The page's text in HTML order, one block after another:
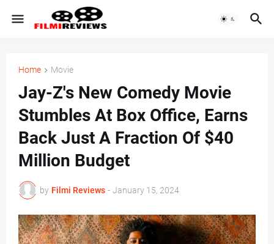
Home Movie
Jay-Z's New Comedy Movie
Stumbles At Box Office, Earns
Back Just A Fraction Of $40
Million Budget
by Filmi Reviews - January 15, 2024